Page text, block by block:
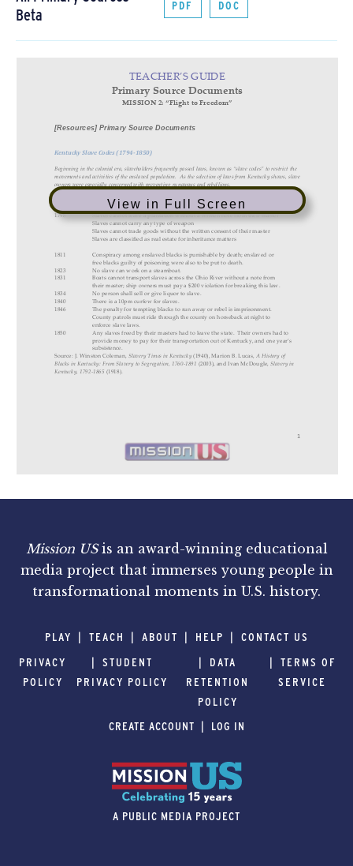
Beta
PDF DOC
View in Full Screen
Mission USis an award-winning educational
media project that immerses young people in
transformational moments in U.S. history.
PLAY TEACH ABOUT HELP
CONTACT US
PRIVACY
POLICY
STUDENT
PRIVACY POLICY
DATA
RETENTION
POLICY
TERMS OF
SERVICE
CREATE ACCOUNT LOG IN
A PUBLIC MEDIA PROJECT